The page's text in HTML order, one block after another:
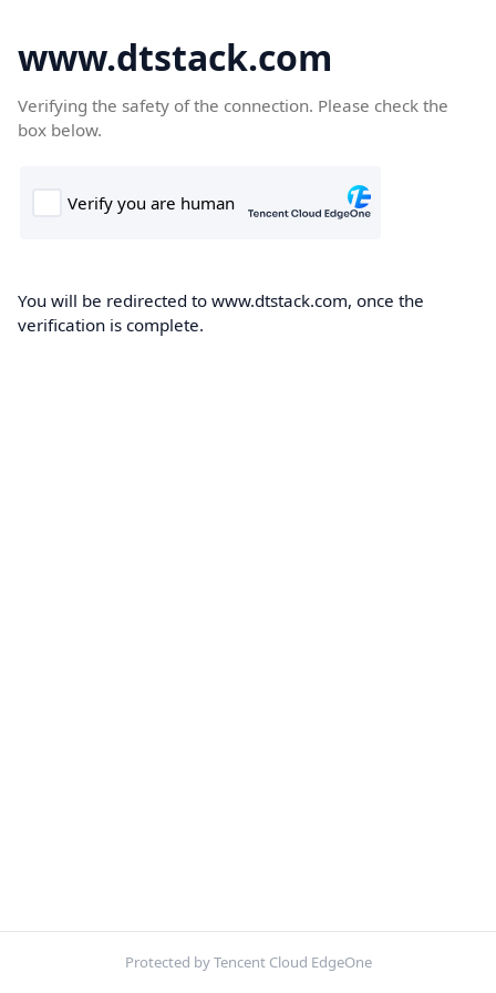
www.dtstack.com
Verifying the safety of the connection. Please check the
box below.
You will be redirected to www.dtstack.com, once the
verification is complete.
Protected by Tencent Cloud EdgeOne